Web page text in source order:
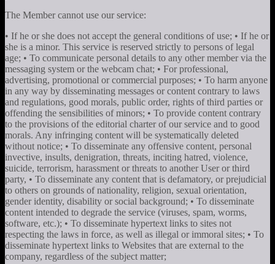
The Member cannot use our service:
• If he or she does not accept the general conditions of use; • If he or
she is a minor. This service is reserved strictly to persons of legal
age; • To communicate personal details to any other member via the
messaging system or the webcam chat; • For professional,
advertising, promotional or commercial purposes; • To harm anyone
in any way by disseminating messages or content contrary to laws
and regulations, good morals, public order, rights of third parties or
offending the sensibilities of minors; • To provide content contrary
to the provisions of the editorial charter of our service and to good
morals. Any infringing content will be systematically deleted
without notice; • To disseminate any offensive content, personal
invective, insults, denigration, threats, inciting hatred, violence,
suicide, terrorism, harassment or threats to another User or third
party, • To disseminate any content that is defamatory, or prejudicial
to others on grounds of nationality, religion, sexual orientation,
gender identity, disability or social background; • To disseminate
content intended to degrade the service (viruses, spam, worms,
software, etc.); • To disseminate hypertext links to sites not
respecting the laws in force, as well as illegal or immoral sites; • To
disseminate hypertext links to Websites that are external to the
company, regardless of the subject matter;